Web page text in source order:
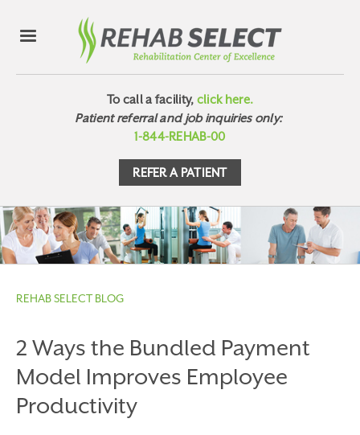
To call a facility, click here.
Patient referral and job inquiries only:
1-844-REHAB-00
REFER A PATIENT
REHAB SELECT BLOG
2 Ways the Bundled Payment
Model Improves Employee
Productivity